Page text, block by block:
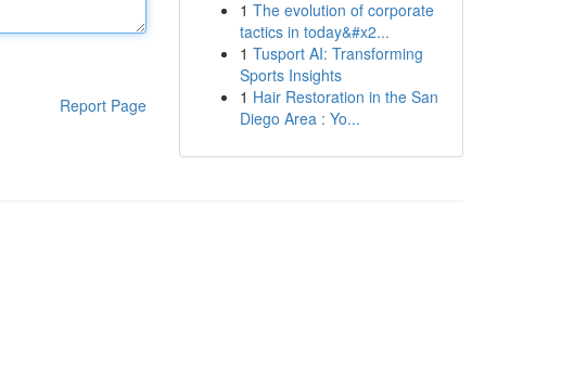
Report Page
1 The evolution of corporate
tactics in today&#x2...
1 Tusport AI: Transforming
Sports Insights
1 Hair Restoration in the San
Diego Area : Yo...